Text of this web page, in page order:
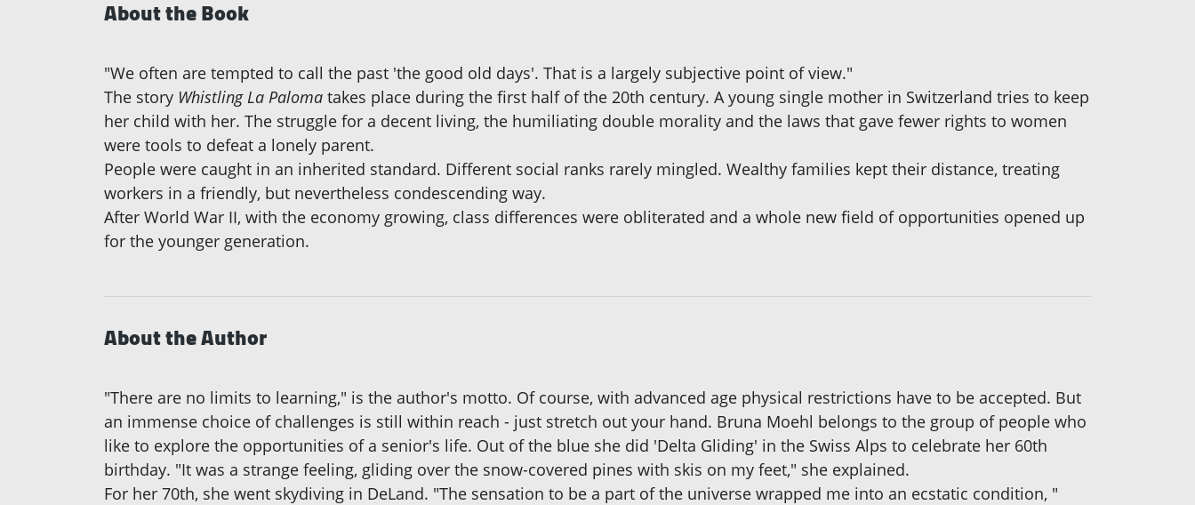
About the Book
"We often are tempted to call the past 'the good old days'. That is a largely subjective point of view."
The story Whistling La Paloma takes place during the first half of the 20th century. A young single mother in Switzerland tries to keep
her child with her. The struggle for a decent living, the humiliating double morality and the laws that gave fewer rights to women
were tools to defeat a lonely parent.
People were caught in an inherited standard. Different social ranks rarely mingled. Wealthy families kept their distance, treating
workers in a friendly, but nevertheless condescending way.
After World War II, with the economy growing, class differences were obliterated and a whole new field of opportunities opened up
for the younger generation.
About the Author
"There are no limits to learning," is the author's motto. Of course, with advanced age physical restrictions have to be accepted. But
an immense choice of challenges is still within reach - just stretch out your hand. Bruna Moehl belongs to the group of people who
like to explore the opportunities of a senior's life. Out of the blue she did 'Delta Gliding' in the Swiss Alps to celebrate her 60th
birthday. "It was a strange feeling, gliding over the snow-covered pines with skis on my feet," she explained.
For her 70th, she went skydiving in DeLand. "The sensation to be a part of the universe wrapped me into an ecstatic condition, "